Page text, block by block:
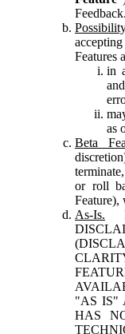
Feedback.
Features
in
as
Beta
or roll
Feature),
As-Is.
"AS IS"
HAS